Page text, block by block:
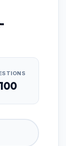
100